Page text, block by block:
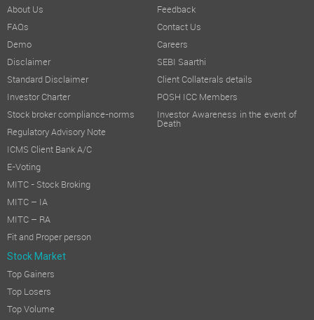
About Us
FAQs
Demo
Disclaimer
Standard Disclaimer
Investor Charter
Stock broker compliance-norms
Regulatory Advisory Note
ICMS Client Bank A/C
E-Voting
MITC - Stock Broking
MITC – IA
MITC – RA
Fit and Proper person
Feedback
Contact Us
Careers
SEBI Saarthi
Client Collaterals details
POSH ICC Members
Investor Awareness in the event of
Death
Stock Market
Top Gainers
Top Losers
Top Volume